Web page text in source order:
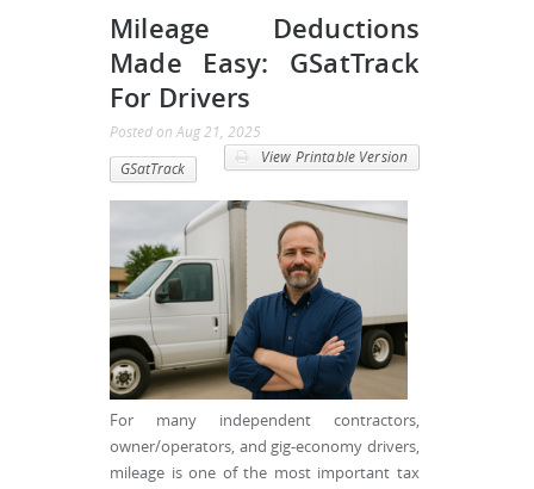
Mileage Deductions
Made Easy: GSatTrack
For Drivers
Posted on Aug 21, 2025
View Printable Version
GSatTrack
For many independent contractors,
owner/operators, and gig-economy drivers,
mileage is one of the most important tax